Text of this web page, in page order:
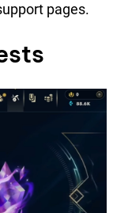
pages.